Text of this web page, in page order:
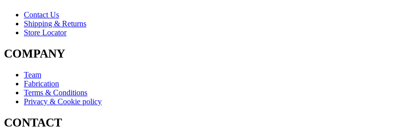
Contact Us
Shipping & Returns
Store Locator
COMPANY
Team
Fabrication
Terms & Conditions
Privacy & Cookie policy
CONTACT